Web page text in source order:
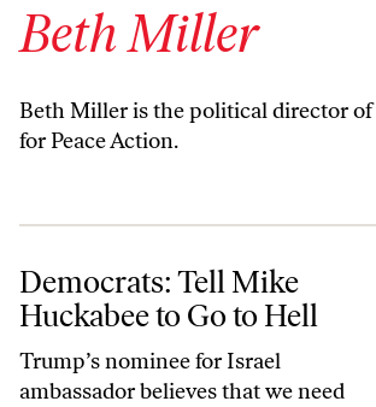
Beth Miller
Beth Miller is the political director of
for Peace Action.
Democrats: Tell Mike Huckabee to Go to Hell
Democrats: Tell Mike
Huckabee to Go to Hell
Trump’s nominee for Israel
ambassador believes that we need